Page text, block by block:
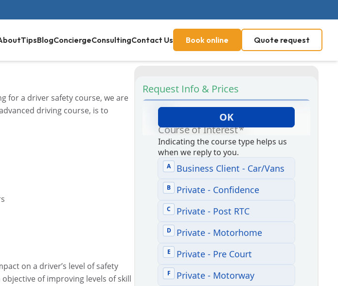
TipsBlogConciergeConsultingContact Us Book online Quote request
for a driver safety course, we are
driving course, is to
on a driver’s level of safety
of improving levels of skill
Request Info & Prices